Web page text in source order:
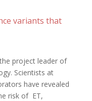
variants that
project leader of
Scientists at
have revealed
risk of ET,